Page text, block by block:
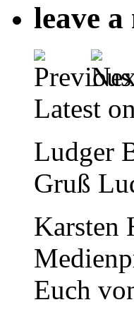
leave a
Latest
Ludger
Gruß
Karsten
Euch